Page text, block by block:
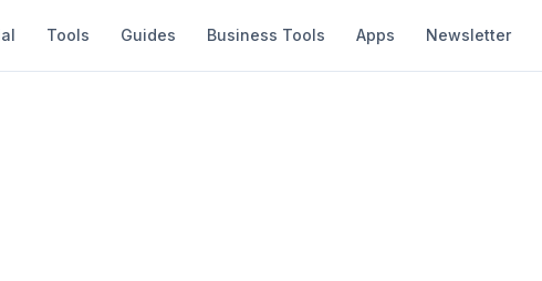
Tools Guides Business Tools Apps Newsletter